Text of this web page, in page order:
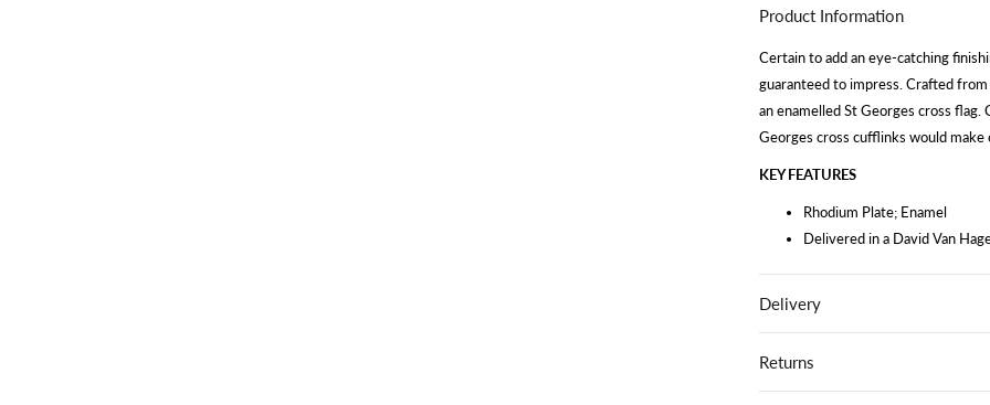
Product Information
Certain to add an eye-catching
guaranteed to impress. Crafted
an enamelled St Georges cross
Georges cross cufflinks would
KEY FEATURES
Rhodium Plate; Enamel
Delivered in a David Van
Delivery
Returns